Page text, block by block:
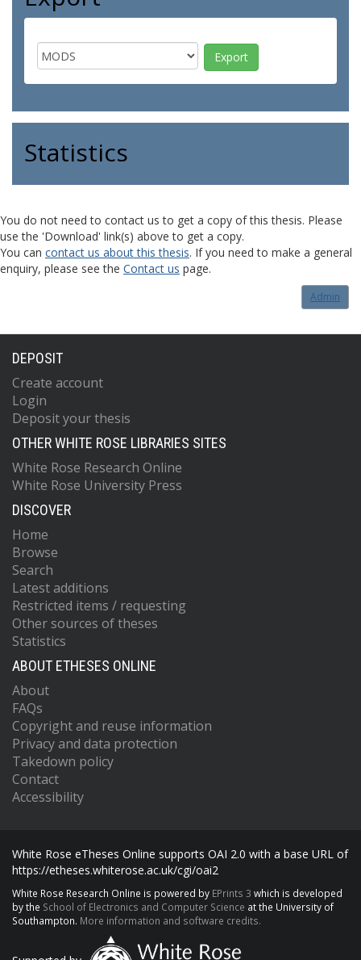
Statistics
You do not need to contact us to get a copy of this thesis. Please
use the 'Download' link(s) above to get a copy.
You can contact us about this thesis. If you need to make a general
enquiry, please see the Contact us page.
Admin
DEPOSIT
Create account
Login
Deposit your thesis
OTHER WHITE ROSE LIBRARIES SITES
White Rose Research Online
White Rose University Press
DISCOVER
Home
Browse
Search
Latest additions
Restricted items / requesting
Other sources of theses
Statistics
ABOUT ETHESES ONLINE
About
FAQs
Copyright and reuse information
Privacy and data protection
Takedown policy
Contact
Accessibility
White Rose eTheses Online supports OAI 2.0 with a base URL of
https://etheses.whiterose.ac.uk/cgi/oai2
White Rose Research Online is powered by EPrints 3 which is developed
by the School of Electronics and Computer Science at the University of
Southampton. More information and software credits.